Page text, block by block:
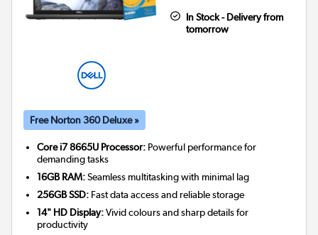
In Stock - Delivery from
tomorrow
Free Norton 360 Deluxe »
Core i7 8665U Processor: Powerful performance for
demanding tasks
16GB RAM:Seamless multitasking with minimal lag
256GB SSD: Fast data access and reliable storage
14" HD Display:Vivid colours and sharp details for
productivity